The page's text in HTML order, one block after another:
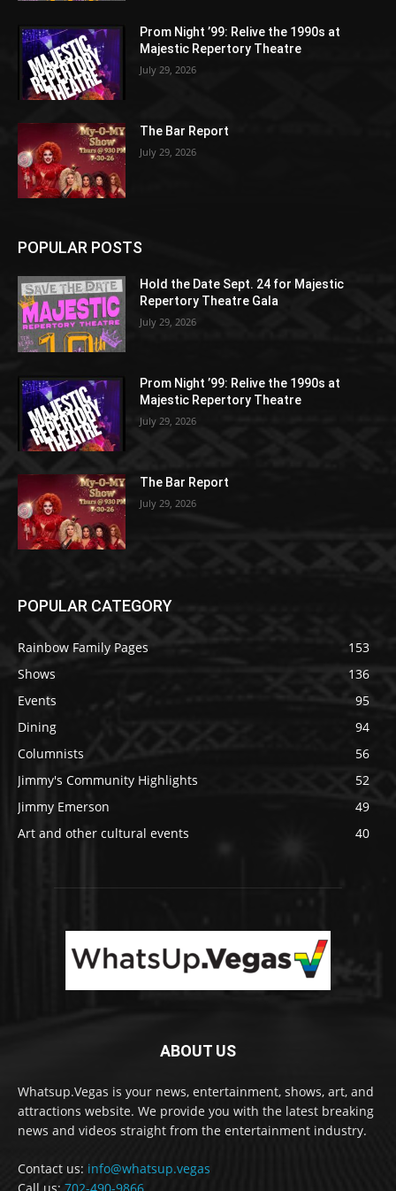
Prom Night ’99: Relive the 1990s at
Majestic Repertory Theatre
July 29, 2026
The Bar Report
July 29, 2026
POPULAR POSTS
Hold the Date Sept. 24 for Majestic
Repertory Theatre Gala
July 29, 2026
Prom Night ’99: Relive the 1990s at
Majestic Repertory Theatre
July 29, 2026
The Bar Report
July 29, 2026
POPULAR CATEGORY
Rainbow Family Pages
153
Shows
136
Events
95
Dining
94
Columnists
56
Jimmy's Community Highlights
52
Jimmy Emerson
49
Art and other cultural events
40
ABOUT US
Whatsup.Vegas is your news, entertainment, shows, art, and
attractions website. We provide you with the latest breaking
news and videos straight from the entertainment industry.
Contact us: info@whatsup.vegas